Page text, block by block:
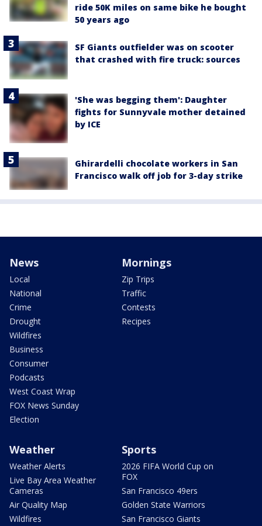
ride 50K miles on same bike he bought
50 years ago
SF Giants outfielder was on scooter
that crashed with fire truck: sources
'She was begging them': Daughter
fights for Sunnyvale mother detained
by ICE
Ghirardelli chocolate workers in San
Francisco walk off job for 3-day strike
News
Local
National
Crime
Drought
Wildfires
Business
Consumer
Podcasts
West Coast Wrap
FOX News Sunday
Election
Mornings
Zip Trips
Traffic
Contests
Recipes
Weather
Weather Alerts
Live Bay Area Weather
Cameras
Air Quality Map
Wildfires
Sports
2026 FIFA World Cup on
FOX
San Francisco 49ers
Golden State Warriors
San Francisco Giants